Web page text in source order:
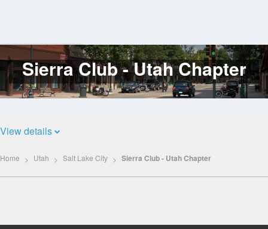
Log
In
Sierra Club - Utah Chapter
View details
Home Utah Salt Lake City Sierra Club - Utah Chapter